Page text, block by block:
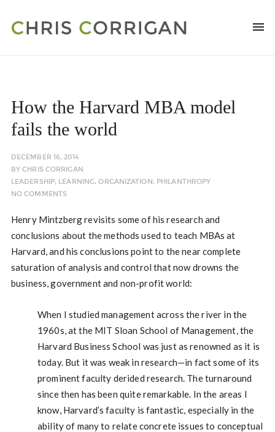
How the Harvard MBA model
fails the world
DECEMBER 16, 2014
BYCHRIS CORRIGAN
LEADERSHIP, LEARNING,ORGANIZATION, PHILANTHROPY
NO COMMENTS
Henry Mintzberg revisits some of his research and
conclusions about the methods used to teach MBAs at
Harvard, and his conclusions point to the near complete
saturation of analysis and control that now drowns the
business, government and non-profit world:
When I studied management across the river in the
1960s, at the MIT Sloan School of Management, the
Harvard Business School was just as renowned as it is
today. But it was weak in research—in fact some of its
prominent faculty derided research. The turnaround
since then has been quite remarkable. In the areas I
know, Harvard’s faculty is fantastic, especially in the
ability of many to relate concrete issues to conceptual